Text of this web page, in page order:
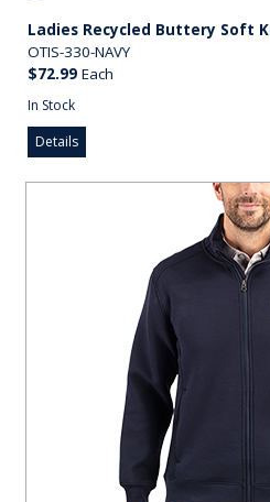
Ladies Recycled Buttery Soft
OTIS-330-NAVY
$72.99 Each
In Stock
Details